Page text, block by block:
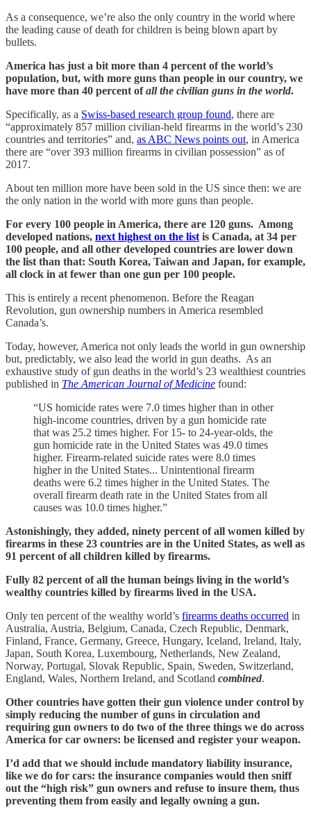
As a consequence, we’re also the only country in the world where
the leading cause of death for children is being blown apart by
bullets.
America has just a bit more than 4 percent of the world’s
population, but, with more guns than people in our country, we
have more than 40 percent ofall the civilian guns in the world.
Specifically, as a Swiss-based research group found, there are
“approximately 857 million civilian-held firearms in the world’s 230
countries and territories” and, as ABC News points out, in America
there are “over 393 million firearms in civilian possession” as of
2017.
About ten million more have been sold in the US since then: we are
the only nation in the world with more guns than people.
For every 100 people in America, there are 120 guns. Among
developed nations, next highest on the list is Canada, at 34 per
100 people, and all other developed countries are lower down
the list than that: South Korea, Taiwan and Japan, for example,
all clock in at fewer than one gun per 100 people.
This is entirely a recent phenomenon. Before the Reagan
Revolution, gun ownership numbers in America resembled
Canada’s.
Today, however, America not only leads the world in gun ownership
but, predictably, we also lead the world in gun deaths. As an
exhaustive study of gun deaths in the world’s 23 wealthiest countries
published in The American Journal of Medicine found:
“US homicide rates were 7.0 times higher than in other
high-income countries, driven by a gun homicide rate
that was 25.2 times higher. For 15- to 24-year-olds, the
gun homicide rate in the United States was 49.0 times
higher. Firearm-related suicide rates were 8.0 times
higher in the United States... Unintentional firearm
deaths were 6.2 times higher in the United States. The
overall firearm death rate in the United States from all
causes was 10.0 times higher.”
Astonishingly, they added, ninety percent of all women killed by
firearms in these 23 countries are in the United States, as well as
91 percent of all children killed by firearms.
Fully 82 percent of all the human beings living in the world’s
wealthy countries killed by firearms lived in the USA.
Only ten percent of the wealthy world’s firearms deaths occurred in
Australia, Austria, Belgium, Canada, Czech Republic, Denmark,
Finland, France, Germany, Greece, Hungary, Iceland, Ireland, Italy,
Japan, South Korea, Luxembourg, Netherlands, New Zealand,
Norway, Portugal, Slovak Republic, Spain, Sweden, Switzerland,
England, Wales, Northern Ireland, and Scotland combined.
Other countries have gotten their gun violence under control by
simply reducing the number of guns in circulation and
requiring gun owners to do two of the three things we do across
America for car owners: be licensed and register your weapon.
I’d add that we should include mandatory liability insurance,
like we do for cars: the insurance companies would then sniff
out the “high risk” gun owners and refuse to insure them, thus
preventing them from easily and legally owning a gun.